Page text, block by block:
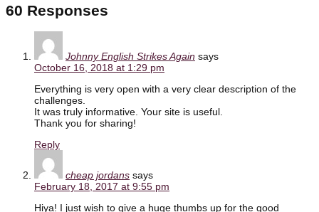
60 Responses
Johnny English Strikes Again says
October 16, 2018 at 1:29 pm
Everything is very open with a very clear description of the
challenges.
It was truly informative. Your site is useful.
Thank you for sharing!
Reply
cheap jordans says
February 18, 2017 at 9:55 pm
Hiya! I just wish to give a huge thumbs up for the good